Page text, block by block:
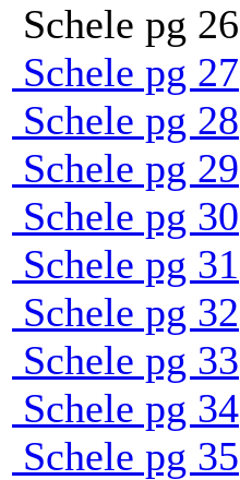
Schele pg 26
Schele pg 27
Schele pg 28
Schele pg 29
Schele pg 30
Schele pg 31
Schele pg 32
Schele pg 33
Schele pg 34
Schele pg 35